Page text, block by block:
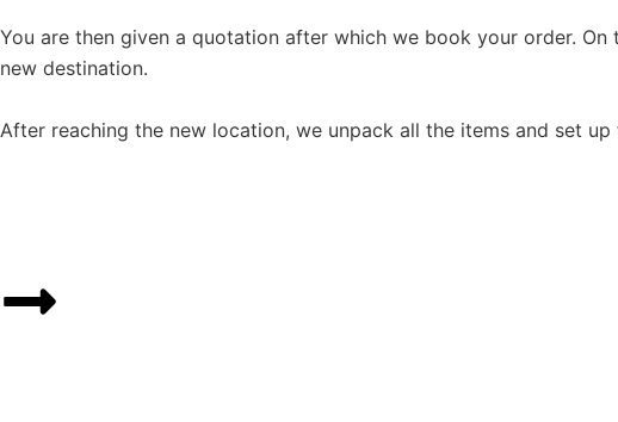
You are then given a quotation after which we book your order.
new destination.
After reaching the new location, we unpack all the items and set